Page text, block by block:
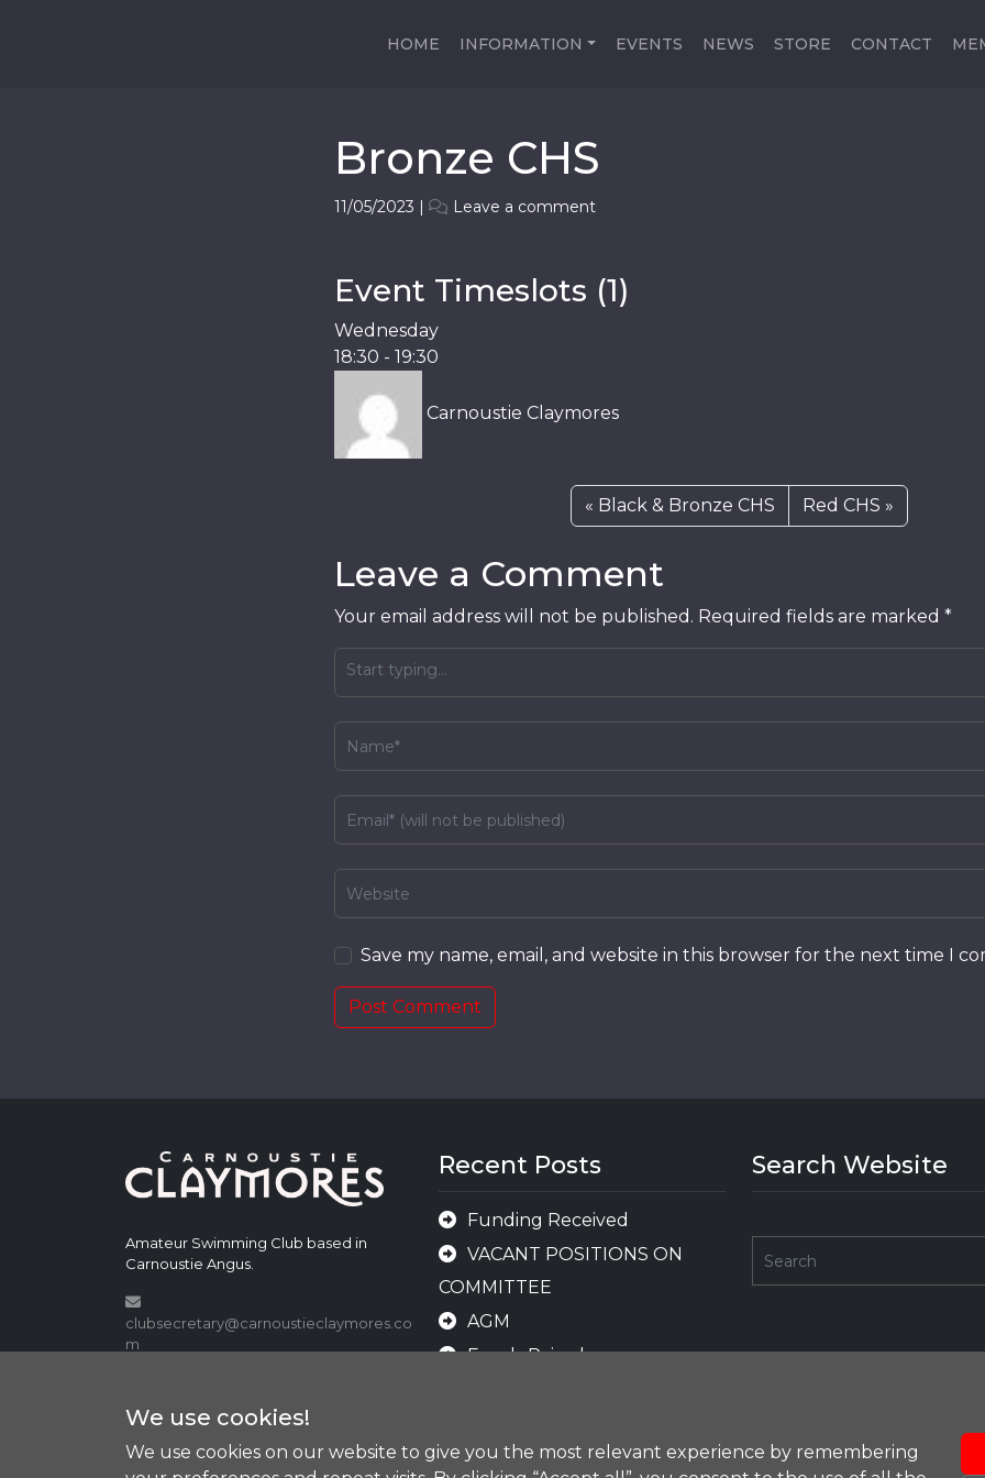
HOME INFORMATION EVENTS NEWS STORE CONTACT
Bronze CHS
11/05/2023 | Leave a comment
Event Timeslots (1)
Wednesday
18:30 - 19:30
Carnoustie Claymores
Black & Bronze CHS Red CHS
Leave a Comment
Your email address will not be published. Required fields are marked *
Save my name, email, and website in this browser for the next time I
Amateur Swimming Club based in
Carnoustie Angus.
clubsecretary@carnoustieclaymores.co
m
Recent Posts
Funding Received
VACANT POSITIONS ON
COMMITTEE
AGM
Funds Raised
Search Website
We use cookies!
We use cookies on our website to give you the most relevant experience by remembering